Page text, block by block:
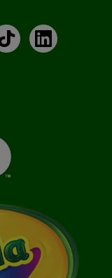
TikTokLinkedIn